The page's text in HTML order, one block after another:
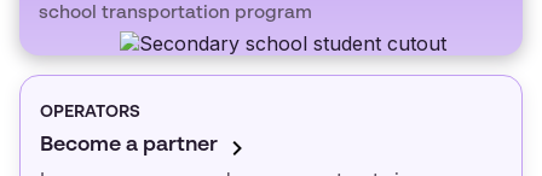
school transportation program
OPERATORS
Become a partner